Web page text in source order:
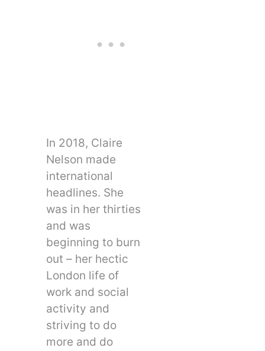
In 2018, Claire
Nelson made
international
headlines. She
was in her thirties
and was
beginning to burn
out – her hectic
London life of
work and social
activity and
striving to do
more and do